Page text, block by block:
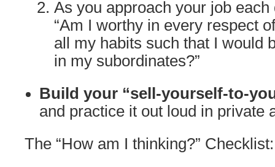
As you approach your job each
“Am I worthy in every respect
all my habits such that I would
in my subordinates?”
Build your “sell-yourself-to-
and practice it out loud in private
The “How am I thinking?” Checklist: